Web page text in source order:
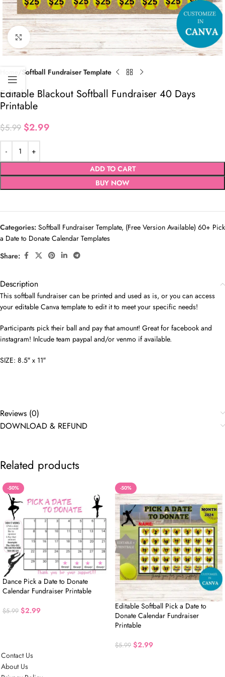
Click to enlarge
Softball Fundraiser Template
Editable Blackout Softball Fundraiser 40 Days
Printable
$5.99 $2.99
ADD TO CART
BUY NOW
Categories: Softball Fundraiser Template, (Free Version Available) 60+ Pick
a Date to Donate Calendar Templates
Share:
Description
This softball fundraiser can be printed and used as is, or you can access
your editable Canva template to edit it to meet your specific needs!
Participants pick their ball and pay that amount! Great for facebook and
instagram! Inlcude team paypal and/or venmo if available.
SIZE: 8.5″ x 11″
Reviews (0)
DOWNLOAD & REFUND
Related products
-50%
Dance Pick a Date to Donate
Calendar Fundraiser Printable
$5.99 $2.99
-50%
Editable Softball Pick a Date to
Donate Calendar Fundraiser
Printable
$5.99 $2.99
Contact Us
About Us